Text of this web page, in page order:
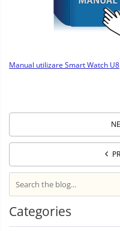
Manual utilizare Smart Watch U8
Categories